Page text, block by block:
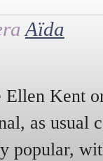
Aïda
Kent
as usual
popular,